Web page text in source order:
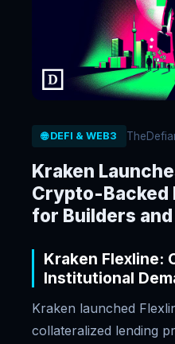
🌐 DEFI & WEB3
Kraken
Crypto-Backed
for Builders
Kraken Flexline:
Institutional
Kraken launched
collateralized lending